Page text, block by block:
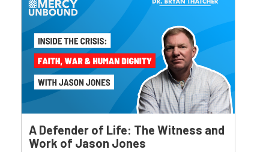
A Defender of Life: The Witness and
Work of Jason Jones